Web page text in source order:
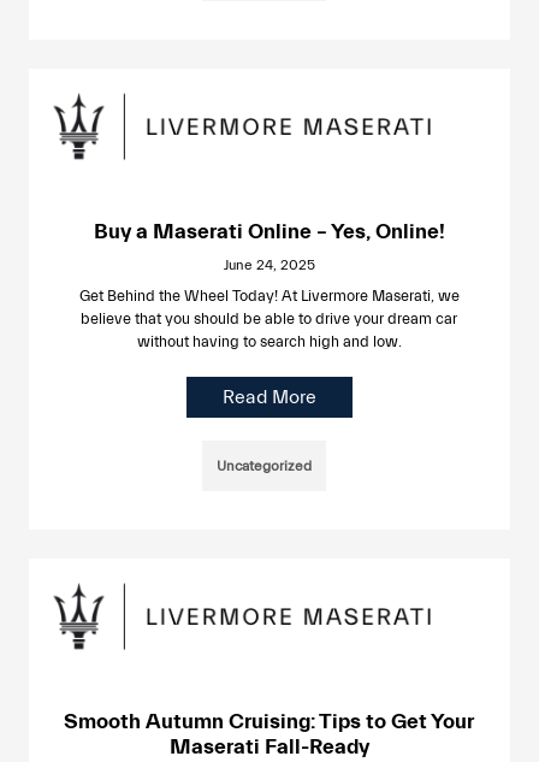
Buy a Maserati Online – Yes, Online!
June 24, 2025
Get Behind the Wheel Today! At Livermore Maserati, we
believe that you should be able to drive your dream car
without having to search high and low.
Read More
Uncategorized
Smooth Autumn Cruising: Tips to Get Your
Maserati Fall-Ready